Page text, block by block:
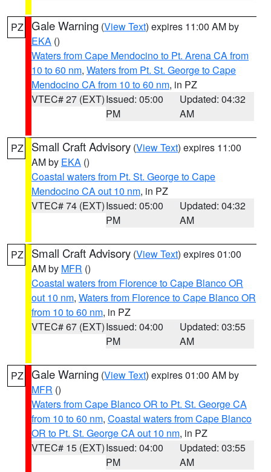
PZ Gale Warning (View Text) expires 11:00 AM by
EKA ()
Waters from Cape Mendocino to Pt. Arena CA from
10 to 60 nm, Waters from Pt. St. George to Cape
Mendocino CA from 10 to 60 nm, in PZ
VTEC# 27 (EXT)Issued: 05:00
PM
Updated: 04:32
AM
PZ Small Craft Advisory (View Text) expires 11:00
AM by EKA ()
Coastal waters from Pt. St. George to Cape
Mendocino CA out 10 nm, in PZ
VTEC# 74 (EXT)Issued: 05:00
PM
Updated: 04:32
AM
PZ Small Craft Advisory (View Text) expires 01:00
AM by MFR ()
Coastal waters from Florence to Cape Blanco OR
out 10 nm, Waters from Florence to Cape Blanco OR
from 10 to 60 nm, in PZ
VTEC# 67 (EXT)Issued: 04:00
PM
Updated: 03:55
AM
PZ Gale Warning (View Text) expires 01:00 AM by
MFR ()
Waters from Cape Blanco OR to Pt. St. George CA
from 10 to 60 nm, Coastal waters from Cape Blanco
OR to Pt. St. George CA out 10 nm, in PZ
VTEC# 15 (EXT)Issued: 04:00
PM
Updated: 03:55
AM